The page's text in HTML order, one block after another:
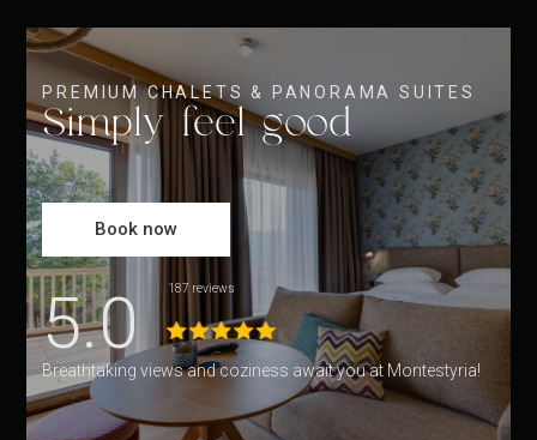
PREMIUM CHALETS & PANORAMA SUITES
Simply feel good
Book now
5.0 187 reviews
Breathtaking views and coziness await you at Montestyria!